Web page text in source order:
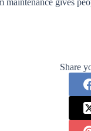
Share